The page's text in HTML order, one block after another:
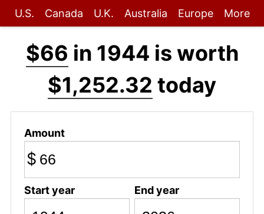
U.S. Canada U.K. Australia Europe More
$66 in 1944 is worth
$1,252.32 today
Amount
$
Start year End year